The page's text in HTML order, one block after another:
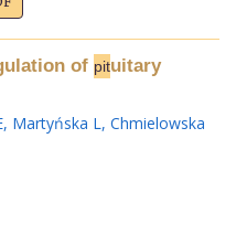
of pituitary
, Martyńska L, Chmielowska